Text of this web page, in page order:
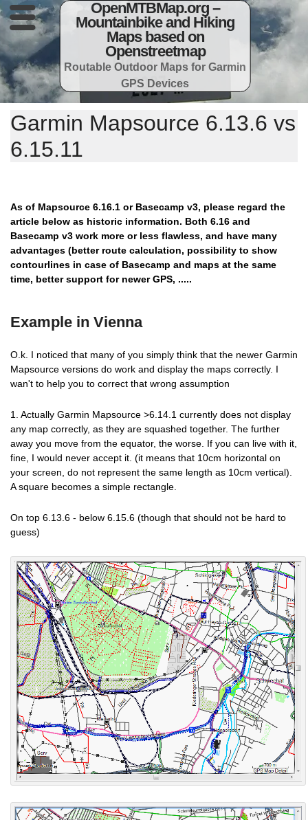
OpenMTBMap.org –
Mountainbike and Hiking
Maps based on
Openstreetmap
Routable Outdoor Maps for Garmin
GPS Devices
Garmin Mapsource 6.13.6 vs
6.15.11
As of Mapsource 6.16.1 or Basecamp v3, please regard the
article below as historic information. Both 6.16 and
Basecamp v3 work more or less flawless, and have many
advantages (better route calculation, possibility to show
contourlines in case of Basecamp and maps at the same
time, better support for newer GPS, .....
Example in Vienna
O.k. I noticed that many of you simply think that the newer Garmin
Mapsource versions do work and display the maps correctly. I
wan't to help you to correct that wrong assumption
1. Actually Garmin Mapsource >6.14.1 currently does not display
any map correctly, as they are squashed together. The further
away you move from the equator, the worse. If you can live with it,
fine, I would never accept it. (it means that 10cm horizontal on
your screen, do not represent the same length as 10cm vertical).
A square becomes a simple rectangle.
On top 6.13.6 - below 6.15.6 (though that should not be hard to
guess)